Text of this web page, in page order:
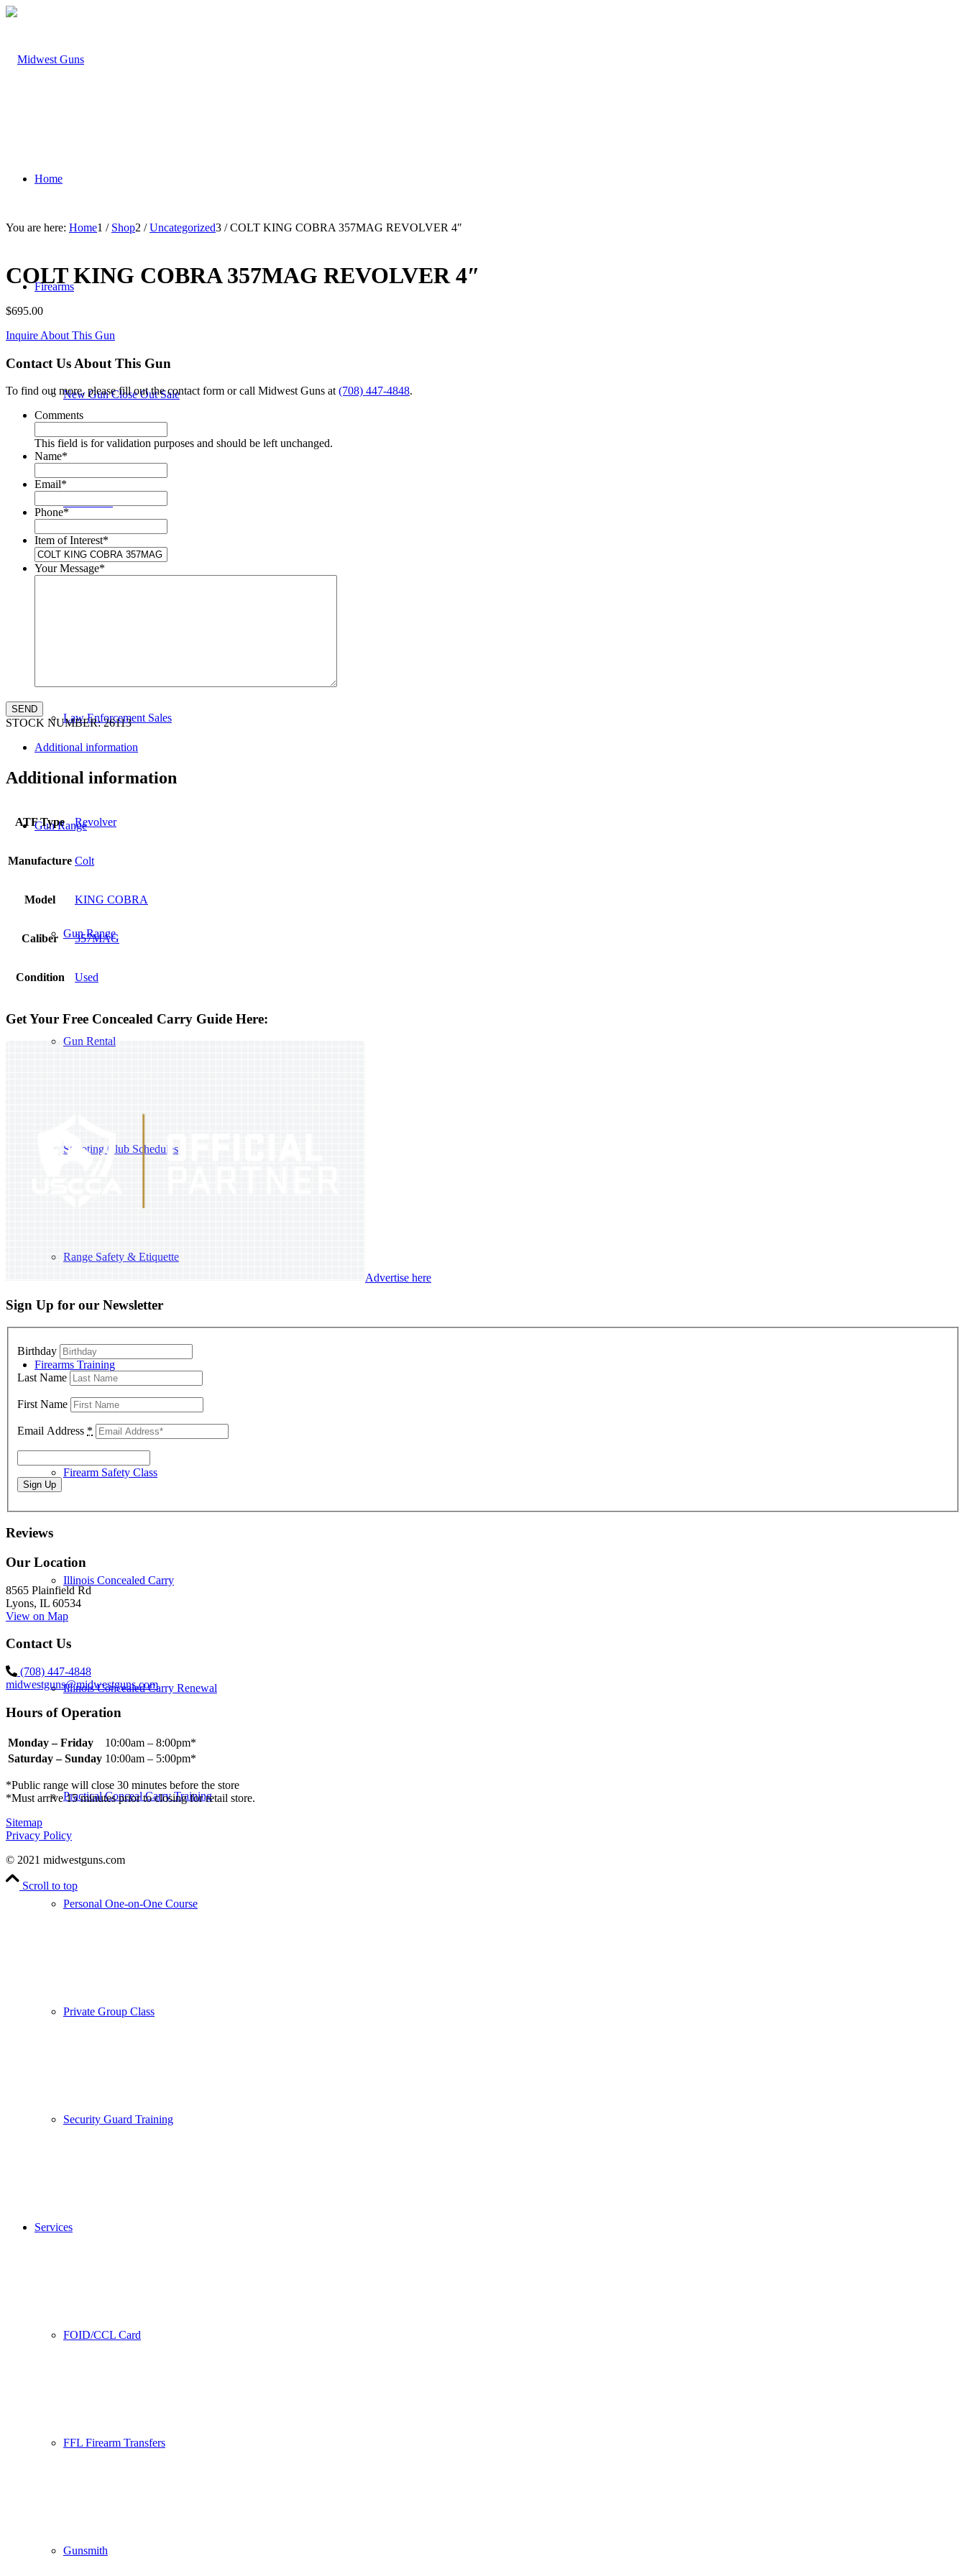
Home
Firearms
New Gun Close Out Sale
Law Enforcement Sales
Gun Range
Gun Range
Gun Rental
Shooting Club Schedules
Range Safety & Etiquette
Firearms Training
Firearm Safety Class
Illinois Concealed Carry
Illinois Concealed Carry Renewal
Practical Conceal Carry Training
Personal One-on-One Course
Private Group Class
Security Guard Training
Services
FOID/CCL Card
FFL Firearm Transfers
Gunsmith
You are here: Home1 / Shop2 / Uncategorized3 / COLT KING COBRA 357MAG REVOLVER 4″
COLT KING COBRA 357MAG REVOLVER 4″
$695.00
Inquire About This Gun
Contact Us About This Gun
To find out more, please fill out the contact form or call Midwest Guns at (708) 447-4848.
Comments
This field is for validation purposes and should be left unchanged.
Name*
Email*
Phone*
Item of Interest*
Your Message*
STOCK NUMBER:26113
Additional information
Additional information
ATF Type Revolver
Manufacture Colt
Model KING COBRA
Caliber 357MAG
Condition Used
Get Your Free Concealed Carry Guide Here:
Advertise here
Sign Up for our Newsletter
Birthday
Last Name
First Name
Email Address *
Reviews
Our Location
8565 Plainfield Rd
Lyons, IL 60534
View on Map
Contact Us
(708) 447-4848
midwestguns@midwestguns.com
Hours of Operation
Monday – Friday
10:00am – 8:00pm*
Saturday – Sunday 10:00am – 5:00pm*
*Public range will close 30 minutes before the store
*Must arrive 15 minutes prior to closing for retail store.
Sitemap
Privacy Policy
© 2021 midwestguns.com
Scroll to top